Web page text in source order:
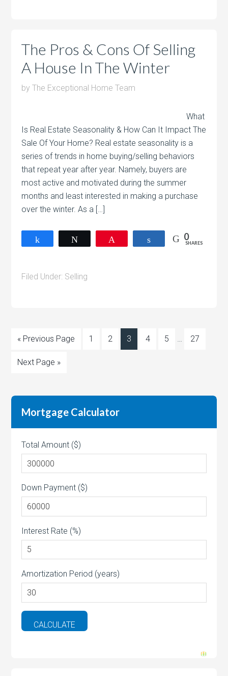
The Pros & Cons Of Selling
A House In The Winter
byThe Exceptional Home Team
What
Is Real Estate Seasonality & How Can It Impact The
Sale Of Your Home? Real estate seasonality is a
series of trends in home buying/selling behaviors
that repeat year after year. Namely, buyers are
most active and motivated during the summer
months and least interested in making a purchase
over the winter. As a […]
Share 0
SHARES
Filed Under: Selling
« Previous Page 1 2 3 4 5 … 27
Next Page »
Mortgage Calculator
Total Amount ($)
Down Payment ($)
Interest Rate (%)
Amortization Period (years)